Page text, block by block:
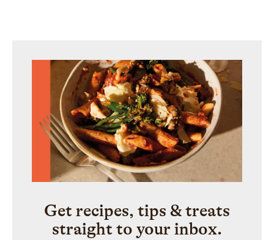
Get recipes, tips & treats
straight to your inbox.